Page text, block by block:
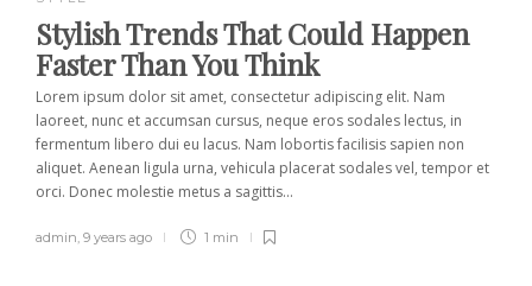
Stylish Trends That Could Happen
Faster Than You Think
Lorem ipsum dolor sit amet, consectetur adipiscing elit. Nam
laoreet, nunc et accumsan cursus, neque eros sodales lectus, in
fermentum libero dui eu lacus. Nam lobortis facilisis sapien non
aliquet. Aenean ligula urna, vehicula placerat sodales vel, tempor et
orci. Donec molestie metus a sagittis...
admin 9 years ago 1 min